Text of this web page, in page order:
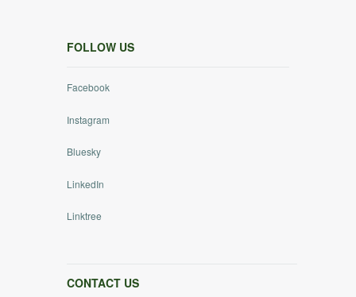
FOLLOW US
Facebook
Instagram
Bluesky
LinkedIn
Linktree
CONTACT US